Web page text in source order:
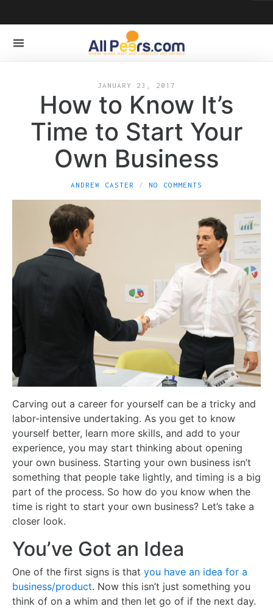
JANUARY 23, 2017
How to Know It’s
Time to Start Your
Own Business
ANDREW CASTER NO COMMENTS
Carving out a career for yourself can be a tricky and
labor-intensive undertaking. As you get to know
yourself better, learn more skills, and add to your
experience, you may start thinking about opening
your own business. Starting your own business isn’t
something that people take lightly, and timing is a big
part of the process. So how do you know when the
time is right to start your own business? Let’s take a
closer look.
You’ve Got an Idea
One of the first signs is that you have an idea for a
business/product. Now this isn’t just something you
think of on a whim and then let go of if the next day.